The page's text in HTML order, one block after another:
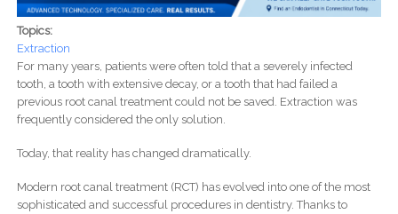
Topics:
Extraction
For many years, patients were often told that a severely infected
tooth, a tooth with extensive decay, or a tooth that had failed a
previous root canal treatment could not be saved. Extraction was
frequently considered the only solution.
Today, that reality has changed dramatically.
Modern root canal treatment (RCT) has evolved into one of the most
sophisticated and successful procedures in dentistry. Thanks to